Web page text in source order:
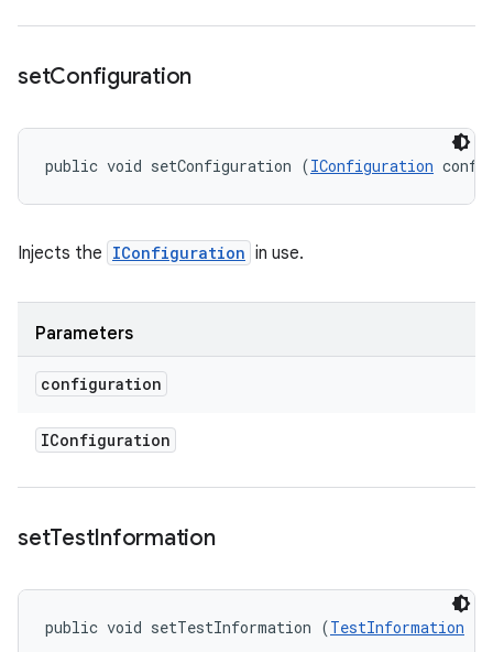
setConfiguration
public void setConfiguration (IConfiguration
Injects the IConfiguration in use.
Parameters
configuration
IConfiguration
setTestInformation
public void setTestInformation (TestInformation